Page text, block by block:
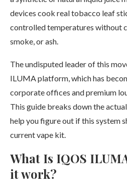
devices cook real tobacco leaf
controlled temperatures without
smoke, or ash.
The undisputed leader of this
ILUMA platform, which has
corporate offices and premium
This guide breaks down the
help you figure out if this system
current vape kit.
What Is IQOS
it work?